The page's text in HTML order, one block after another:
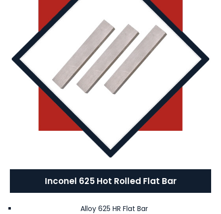
Inconel 625 Hot Rolled Flat Bar
Alloy 625 HR Flat Bar